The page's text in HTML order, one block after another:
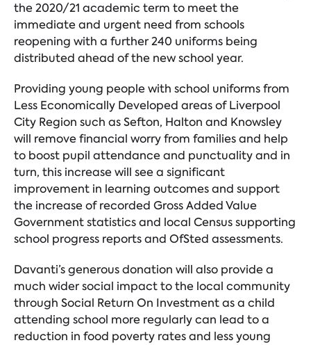
the 2020/21 academic term to meet the
immediate and urgent need from schools
reopening with a further 240 uniforms being
distributed ahead of the new school year.
Providing young people with school uniforms from
Less Economically Developed areas of Liverpool
City Region such as Sefton, Halton and Knowsley
will remove financial worry from families and help
to boost pupil attendance and punctuality and in
turn, this increase will see a significant
improvement in learning outcomes and support
the increase of recorded Gross Added Value
Government statistics and local Census supporting
school progress reports and OfSted assessments.
Davanti’s generous donation will also provide a
much wider social impact to the local community
through Social Return On Investment as a child
attending school more regularly can lead to a
reduction in food poverty rates and less young